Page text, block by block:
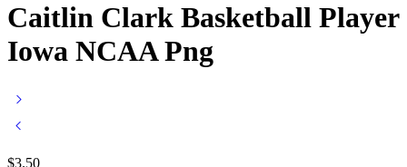
Caitlin Clark Basketball Player
Iowa NCAA Png
$3.50